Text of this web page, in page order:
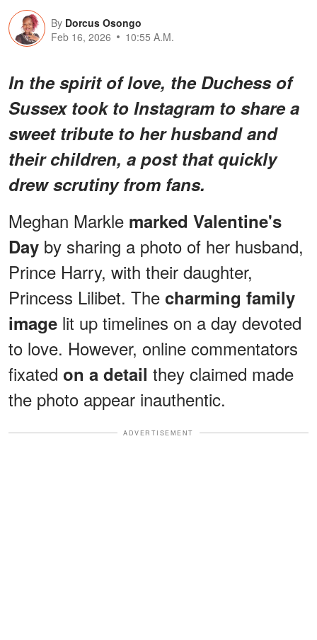
By Dorcus Osongo
Feb 16, 2026
10:55 A.M.
In the spirit of love, the Duchess of
Sussex took to Instagram to share a
sweet tribute to her husband and
their children, a post that quickly
drew scrutiny from fans.
Meghan Markle marked Valentine's
Day by sharing a photo of her husband,
Prince Harry, with their daughter,
Princess Lilibet. The charming family
image lit up timelines on a day devoted
to love. However, online commentators
fixated on a detail they claimed made
the photo appear inauthentic.
ADVERTISEMENT